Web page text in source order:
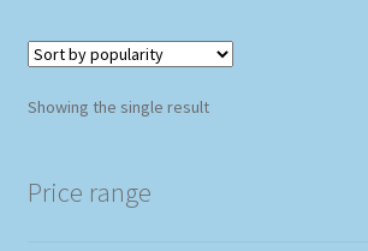
Showing the single result
Price range